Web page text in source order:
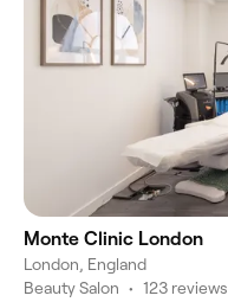
Monte Clinic London
London, England
Beauty Salon • 123 reviews